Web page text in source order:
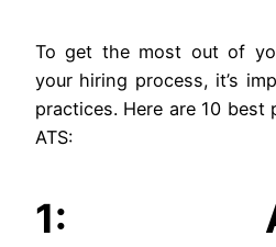
To get the most out of
your hiring process, it’s
practices. Here are 10 best
ATS:
1: